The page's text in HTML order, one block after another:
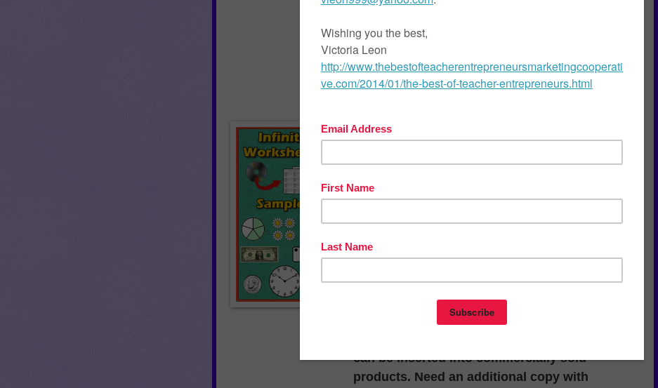
Infinite Worksheets:
Sampler (Free)
“Infinite Worksheets: Sampler” is a free
to select from a catalog of 10 sample
worksheets from my Addition, Subtraction and
software is fully functional and allows you to
create copies in a matter of minutes.
Completed worksheets can either be printed or
saved as a jpeg image to be inserted into
digital content. With the touch of a button an
answer sheet can be produced. There are no
can be inserted into commercially sold
products. Need an additional copy with